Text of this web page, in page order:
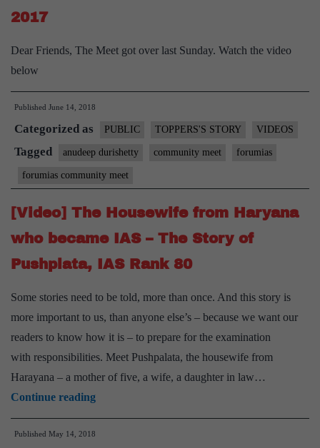
2017
Dear Friends, The Meet got over last Sunday. Watch the video
below
Published June 14, 2018
Categorized as PUBLIC TOPPERS'S STORY VIDEOS
Tagged anudeep durishetty community meet forumias
forumias community meet
[Video] The Housewife from Haryana
who became IAS – The Story of
Pushplata, IAS Rank 80
Some stories need to be told, more than once. And this story is
more important to us, than anyone else’s – because we want our
readers to know how it is – to prepare for the examination
with responsibilities. Meet Pushpalata, the housewife from
Harayana – a mother of five, a wife, a daughter in law…
Continue reading[Video]
The
Published May 14, 2018